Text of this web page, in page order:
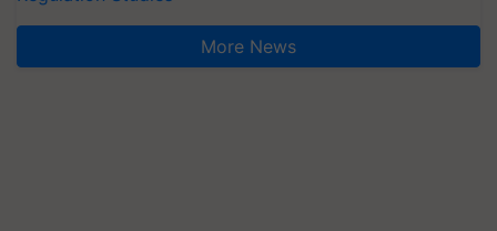
More News